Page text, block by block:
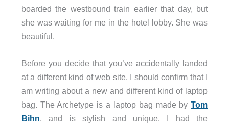
boarded the westbound train earlier that day, but
she was waiting for me in the hotel lobby. She was
beautiful.
Before you decide that you’ve accidentally landed
at a different kind of web site, I should confirm that I
am writing about a new and different kind of laptop
bag. The Archetype is a laptop bag made byTom
Bihn, and is stylish and unique. I had the